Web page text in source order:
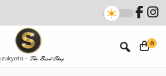
0